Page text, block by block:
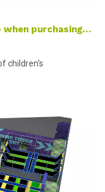
What should you pay attention to when purchasing amusement equipment ?
children's